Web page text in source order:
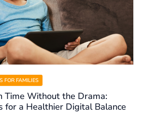
FOR FAMILIES
Time Without the Drama:
for a Healthier Digital Balance